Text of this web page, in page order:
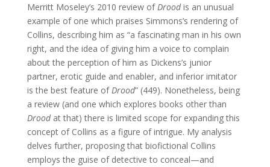
Merritt Moseley’s 2010 review ofDroodis an unusual
example of one which praises Simmons’s rendering of
Collins, describing him as “a fascinating man in his own
right, and the idea of giving him a voice to complain
about the perception of him as Dickens’s junior
partner, erotic guide and enabler, and inferior imitator
is the best feature ofDrood” (449). Nonetheless, being
a review (and one which explores books other than
Droodat that) there is limited scope for expanding this
concept of Collins as a figure of intrigue. My analysis
delves further, proposing that biofictional Collins
employs the guise of detective to conceal—and